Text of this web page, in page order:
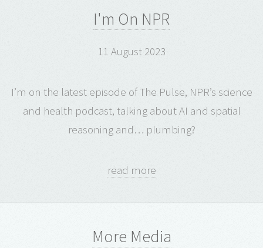
I'm On NPR
11 August 2023
I’m on the latest episode of The Pulse, NPR’s science
and health podcast, talking about AI and spatial
reasoning and… plumbing?
read more
More Media